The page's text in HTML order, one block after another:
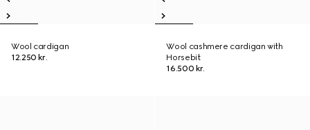
Wool cardigan
12.250 kr.
Wool cashmere cardigan with
Horsebit
16.500 kr.